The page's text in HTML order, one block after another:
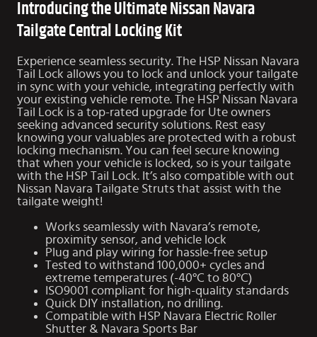
Introducing the Ultimate Nissan Navara
Tailgate Central Locking Kit
Experience seamless security. The HSP Nissan Navara
Tail Lock allows you to lock and unlock your tailgate
in sync with your vehicle, integrating perfectly with
your existing vehicle remote. The HSP Nissan Navara
Tail Lock is a top-rated upgrade for Ute owners
seeking advanced security solutions. Rest easy
knowing your valuables are protected with a robust
locking mechanism. You can feel secure knowing
that when your vehicle is locked, so is your tailgate
with the HSP Tail Lock. It’s also compatible with out
Nissan Navara Tailgate Struts that assist with the
tailgate weight!
Works seamlessly with Navara’s remote,
proximity sensor, and vehicle lock
Plug and play wiring for hassle-free setup
Tested to withstand 100,000+ cycles and
extreme temperatures (-40°C to 80°C)
ISO9001 compliant for high-quality standards
Quick DIY installation, no drilling.
Compatible with HSP Navara Electric Roller
Shutter & Navara Sports Bar